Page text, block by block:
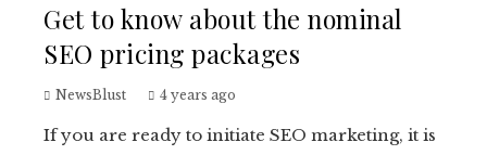
Get to know about the nominal
SEO pricing packages
NewsBlust 4 years ago
If you are ready to initiate SEO marketing, it is